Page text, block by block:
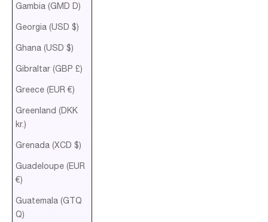
Gambia (GMD D)
Georgia (USD $)
Ghana (USD $)
Gibraltar (GBP £)
Greece (EUR €)
Greenland (DKK
kr.)
Grenada (XCD $)
Guadeloupe (EUR
€)
Guatemala (GTQ
Q)